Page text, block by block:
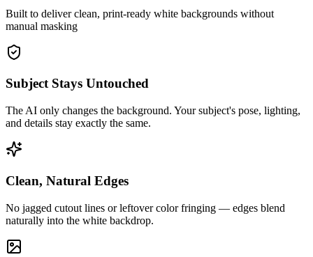
Built to deliver clean, print-ready white backgrounds without
manual masking
Subject Stays Untouched
The AI only changes the background. Your subject's pose, lighting,
and details stay exactly the same.
Clean, Natural Edges
No jagged cutout lines or leftover color fringing — edges blend
naturally into the white backdrop.